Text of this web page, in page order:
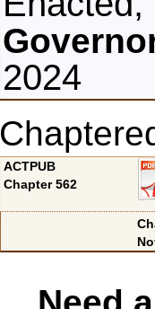
2024
ACTPUB
Chapter 562